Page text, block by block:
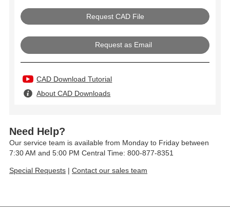
Request as Email
CAD Download Tutorial
About CAD Downloads
Need Help?
Our service team is available from Monday to Friday between
7:30 AM and 5:00 PM Central Time: 800-877-8351
Special Requests | Contact our sales team